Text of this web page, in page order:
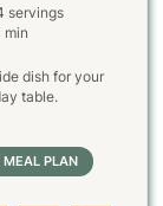
servings
min
dish for your
table.